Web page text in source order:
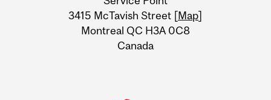
Information3415 McTavish Street [Map]
Montreal QC H3A 0C8
Canada